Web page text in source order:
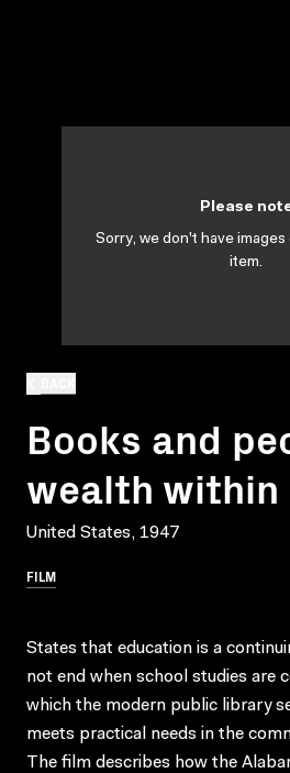
Books and
wealth within
United States, 1947
FILM
Please
Sorry, we don't have
item.
States that education is a
not end when school studies are
which the modern public library
meets practical needs in the
The film describes how the